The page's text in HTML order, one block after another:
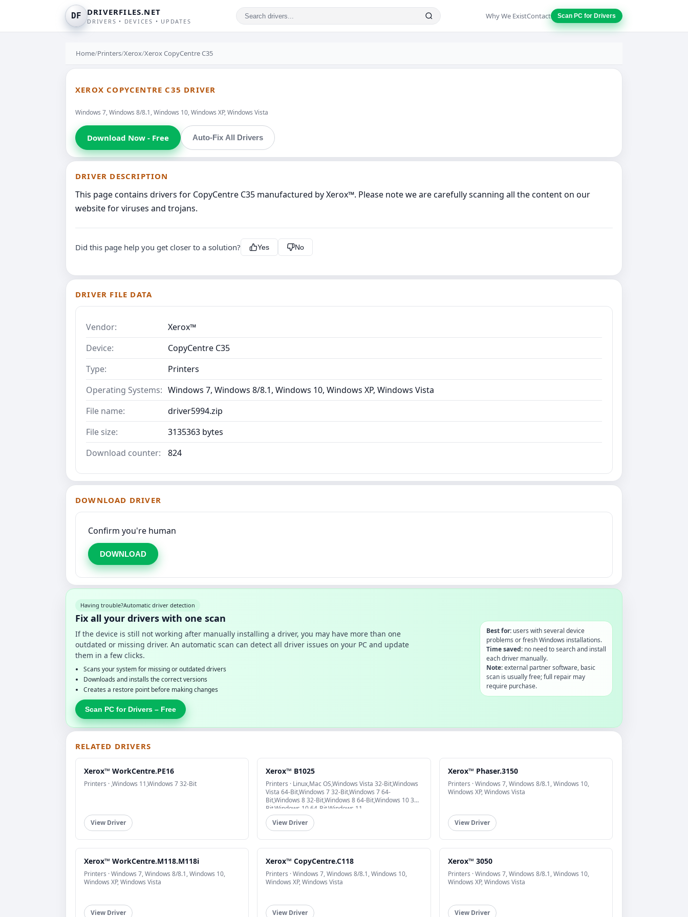
DF DRIVERFILES.NET
DRIVERS • DEVICES • UPDATES
Why We ExistContact Scan PC for Drivers
Home/Printers/Xerox/Xerox CopyCentre C35
XEROX COPYCENTRE C35 DRIVER
Windows 7, Windows 8/8.1, Windows 10, Windows XP, Windows Vista
Download Now - Free Auto-Fix All Drivers
DRIVER DESCRIPTION
This page contains drivers for CopyCentre C35 manufactured by Xerox™. Please note we are carefully scanning all the content on our
website for viruses and trojans.
Did this page help you get closer to a solution? Yes No
DRIVER FILE DATA
Vendor:
Xerox™
Device:
CopyCentre C35
Type:
Printers
Operating Systems: Windows 7, Windows 8/8.1, Windows 10, Windows XP, Windows Vista
File name:
driver5994.zip
File size:
3135363 bytes
Download counter:
824
DOWNLOAD DRIVER
Confirm you're human
DOWNLOAD
Having trouble?Automatic driver detection
Fix all your drivers with one scan
If the device is still not working after manually installing a driver, you may have more than one
outdated or missing driver. An automatic scan can detect all driver issues on your PC and update
them in a few clicks.
Scans your system for missing or outdated drivers
Downloads and installs the correct versions
Creates a restore point before making changes
Scan PC for Drivers – Free
Best for:users with several device
problems or fresh Windows installations.
Time saved:no need to search and install
each driver manually.
Note:external partner software, basic
scan is usually free; full repair may
require purchase.
RELATED DRIVERS
Xerox™ WorkCentre.PE16
Printers · ,Windows 11,Windows 7 32-Bit
View Driver
Xerox™ B1025
Printers · Linux,Mac OS,Windows Vista 32-Bit,Windows
Vista 64-Bit,Windows 7 32-Bit,Windows 7 64-
Bit,Windows 8 32-Bit,Windows 8 64-Bit,Windows 10 32-
Bit,Windows 10 64-Bit,Windows 11
View Driver
Xerox™ Phaser.3150
Printers · Windows 7, Windows 8/8.1, Windows 10,
Windows XP, Windows Vista
View Driver
Xerox™ WorkCentre.M118.M118i
Printers · Windows 7, Windows 8/8.1, Windows 10,
Windows XP, Windows Vista
View Driver
Xerox™ CopyCentre.C118
Printers · Windows 7, Windows 8/8.1, Windows 10,
Windows XP, Windows Vista
View Driver
Xerox™ 3050
Printers · Windows 7, Windows 8/8.1, Windows 10,
Windows XP, Windows Vista
View Driver